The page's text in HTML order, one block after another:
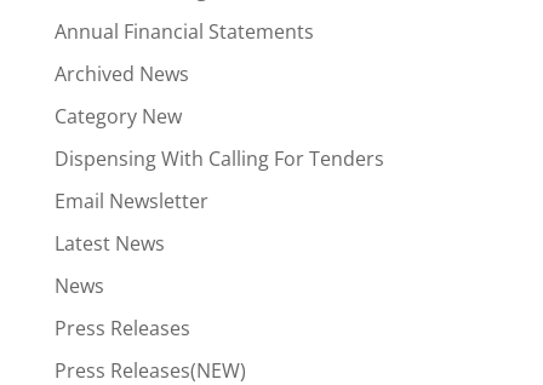
Annual Financial Statements
Archived News
Category New
Dispensing With Calling For Tenders
Email Newsletter
Latest News
News
Press Releases
Press Releases(NEW)